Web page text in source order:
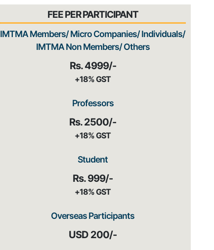
FEE PER PARTICIPANT
IMTMA Members/ Micro Companies/ Individuals/
IMTMA Non Members/ Others
Rs. 4999/-
+18% GST
Professors
Rs. 2500/-
+18% GST
Student
Rs. 999/-
+18% GST
Overseas Participants
USD 200/-